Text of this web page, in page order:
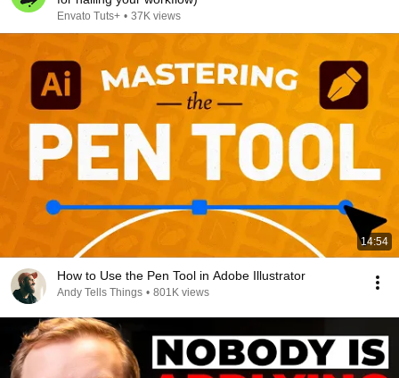
Envato Tuts+ • 37K views
14:54
How to Use the Pen Tool in Adobe Illustrator
Andy Tells Things • 801K views